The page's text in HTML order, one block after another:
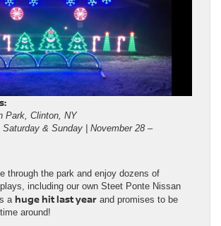
Park, Clinton, NY
& Sunday | November 28 –
through the park and enjoy dozens of
including our own Steet Ponte Nissan
a huge hit last year and promises to be
around!